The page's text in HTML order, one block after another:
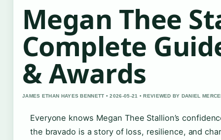
Megan Thee
Complete
& Awards
JAMES ETHAN HAYES BENNETT • 2026-05-21 • REVIEWED BY DANIEL
Everyone knows Megan Thee Stallion’s
the bravado is a story of loss, resilience, and